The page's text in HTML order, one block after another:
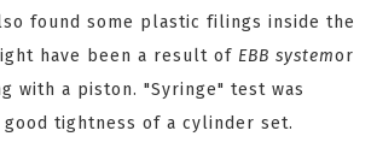
found some plastic filings inside the
have been a result of EBB systemor
with a piston. "Syringe" test was
tightness of a cylinder set.